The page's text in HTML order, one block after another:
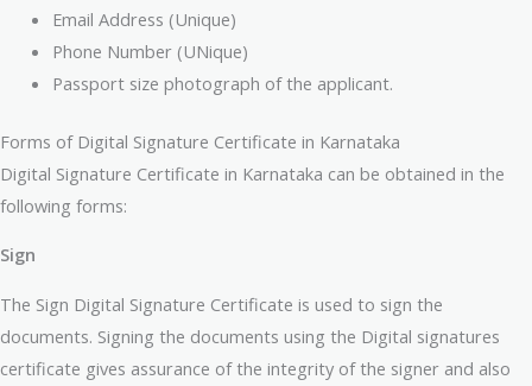
Email Address (Unique)
Phone Number (UNique)
Passport size photograph of the applicant.
Forms of Digital Signature Certificate in Karnataka
Digital Signature Certificate in Karnataka can be obtained in the
following forms:
Sign
The Sign Digital Signature Certificate is used to sign the
documents. Signing the documents using the Digital signatures
certificate gives assurance of the integrity of the signer and also